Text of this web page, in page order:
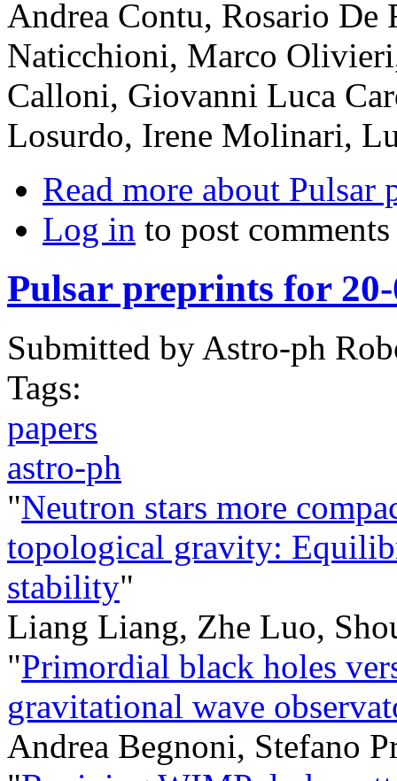
Andrea Contu, Rosario De
Naticchioni, Marco
Calloni, Giovanni Luca
Losurdo, Irene Molinari,
Read more about Pulsar
Log in to post comments
Pulsar preprints for 20-
Submitted by Astro-ph
Tags:
papers
astro-ph
"Neutron stars more
topological gravity:
stability"
Liang Liang, Zhe Luo,
"Primordial black holes
gravitational wave
Andrea Begnoni, Stefano